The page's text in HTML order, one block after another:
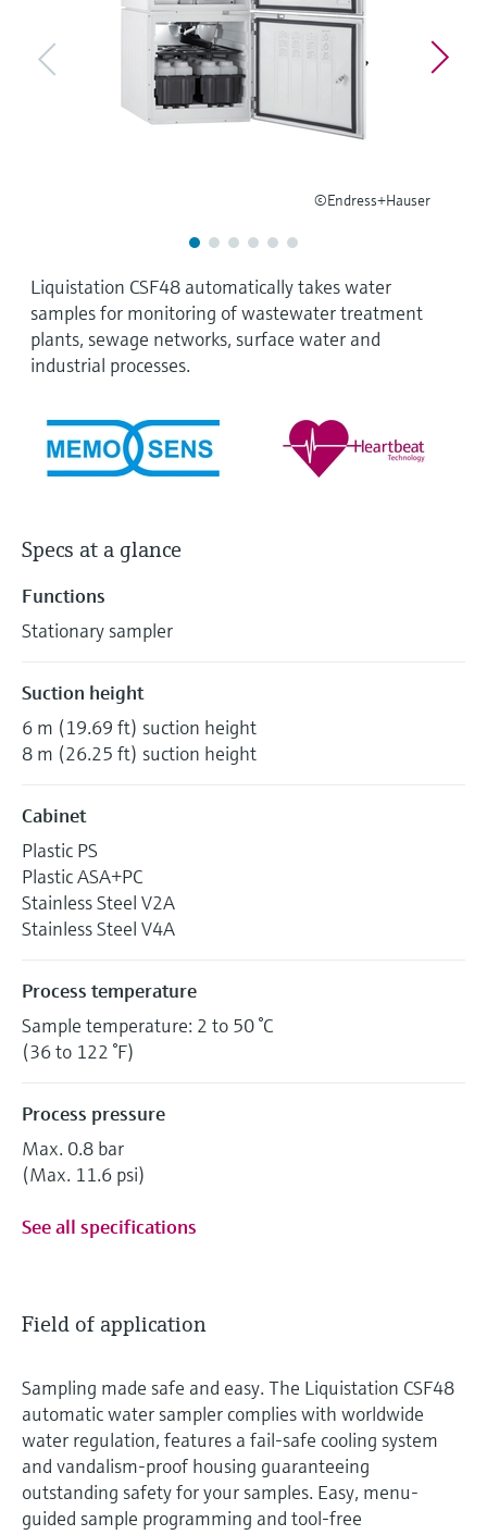
Device Viewer
Find product-specific information and
documentation
Spare parts finder
Level measurement with pressure
Shop all
Memosens technology
©Endress+Hauser
Liquistation CSF48 automatically takes water
samples for monitoring of wastewater treatment
plants, sewage networks, surface water and
industrial processes.
Specs at a glance
Functions
Stationary sampler
Suction height
6 m (19.69 ft) suction height
8 m (26.25 ft) suction height
Cabinet
Plastic PS
Plastic ASA+PC
Stainless Steel V2A
Stainless Steel V4A
Process temperature
Sample temperature: 2 to 50 °C
(36 to 122 °F)
Process pressure
Max. 0.8 bar
(Max. 11.6 psi)
See all specifications
Field of application
Sampling made safe and easy. The Liquistation CSF48
automatic water sampler complies with worldwide
water regulation, features a fail-safe cooling system
and vandalism-proof housing guaranteeing
outstanding safety for your samples. Easy, menu-
guided sample programming and tool-free